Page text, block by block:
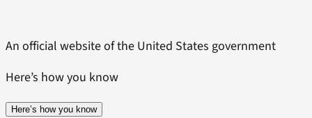
content
An official website of the United States government
Here’s how you know
Here’s how you know